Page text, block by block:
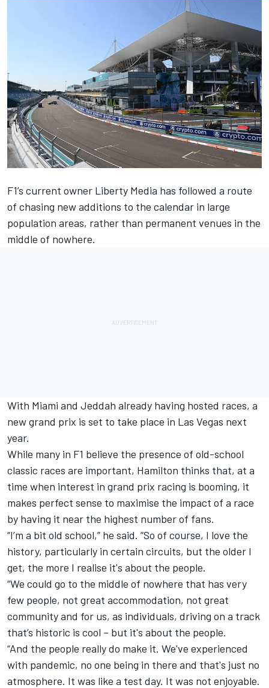
F1’s current owner Liberty Media has followed a route
of chasing new additions to the calendar in large
population areas, rather than permanent venues in the
middle of nowhere.
With Miami and Jeddah already having hosted races, a
new grand prix is set to take place in Las Vegas next
year.
While many in F1 believe the presence of old-school
classic races are important, Hamilton thinks that, at a
time when interest in grand prix racing is booming, it
makes perfect sense to maximise the impact of a race
by having it near the highest number of fans.
“I’m a bit old school,” he said. “So of course, I love the
history, particularly in certain circuits, but the older I
get, the more I realise it's about the people.
“We could go to the middle of nowhere that has very
few people, not great accommodation, not great
community and for us, as individuals, driving on a track
that’s historic is cool – but it's about the people.
“And the people really do make it. We've experienced
with pandemic, no one being in there and that's just no
atmosphere. It was like a test day. It was not enjoyable.